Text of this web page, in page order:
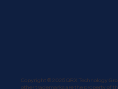
Copyright © 2025 QRX Technology
other trademarks are the property of